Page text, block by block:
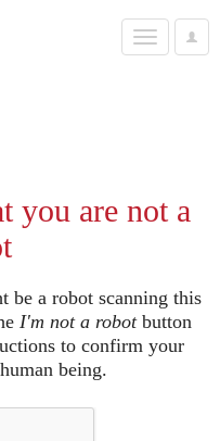
User
Toggle
navigation
you are not a
be a robot scanning this
I'm not a robotbutton
to confirm your
being.